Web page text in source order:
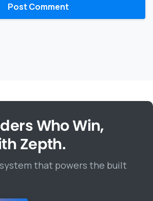
Who Win,
Zepth.
that powers the built